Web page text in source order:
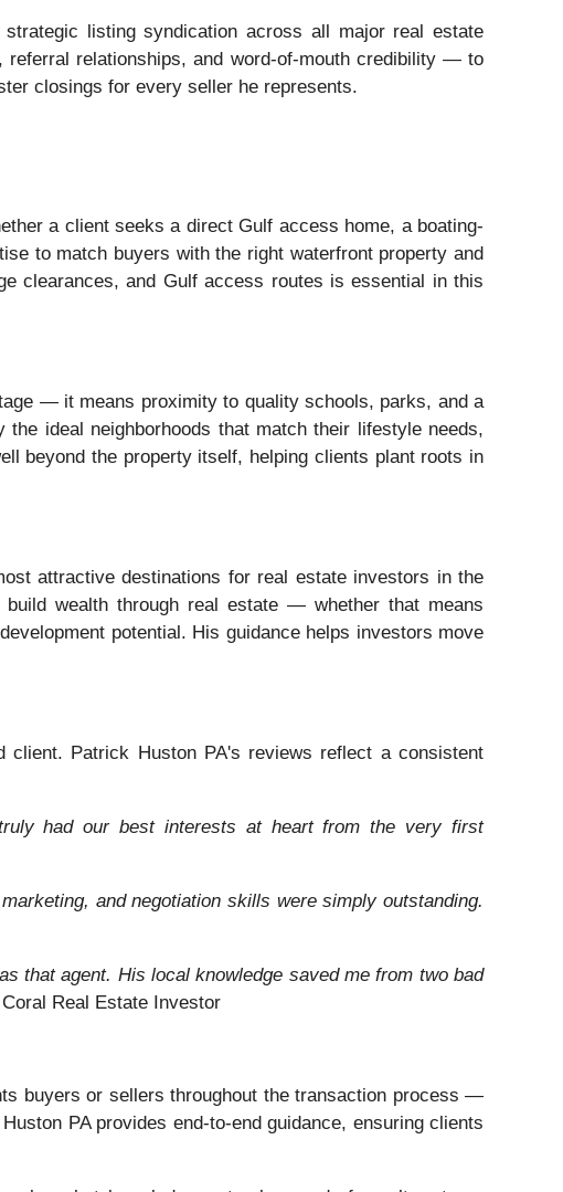
listing syndication across all major real estate
relationships, and word-of-mouth credibility — to
closings for every seller he represents.
a client seeks a direct Gulf access home, a boating-
to match buyers with the right waterfront property and
clearances, and Gulf access routes is essential in this
— it means proximity to quality schools, parks, and a
ideal neighborhoods that match their lifestyle needs,
beyond the property itself, helping clients plant roots in
attractive destinations for real estate investors in the
wealth through real estate — whether that means
potential. His guidance helps investors move
Patrick Huston PA's reviews reflect a consistent
had our best interests at heart from the very first
and negotiation skills were simply outstanding.
that agent. His local knowledge saved me from two bad
Real Estate Investor
buyers or sellers throughout the transaction process —
PA provides end-to-end guidance, ensuring clients